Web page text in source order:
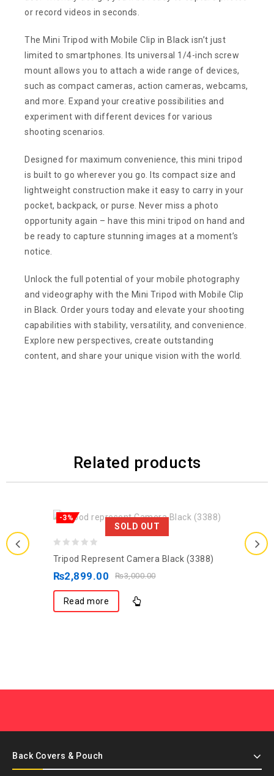
or record videos in seconds.
The Mini Tripod with Mobile Clip in Black isn’t just
limited to smartphones. Its universal 1/4-inch screw
mount allows you to attach a wide range of devices,
such as compact cameras, action cameras, webcams,
and more. Expand your creative possibilities and
experiment with different devices for various
shooting scenarios.
Designed for maximum convenience, this mini tripod
is built to go wherever you go. Its compact size and
lightweight construction make it easy to carry in your
pocket, backpack, or purse. Never miss a photo
opportunity again – have this mini tripod on hand and
be ready to capture stunning images at a moment’s
notice.
Unlock the full potential of your mobile photography
and videography with the Mini Tripod with Mobile Clip
in Black. Order yours today and elevate your shooting
capabilities with stability, versatility, and convenience.
Explore new perspectives, create outstanding
content, and share your unique vision with the world.
Related products
SOLD OUT
-3%
Tripod Represent Camera Black (3388)
₨3,000.00
₨2,899.00
Read more
Back Covers & Pouch